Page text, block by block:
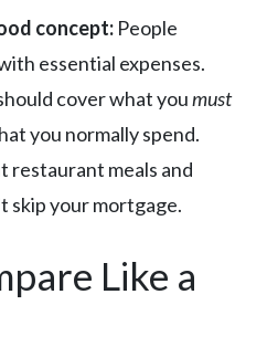
concept: People
essential expenses.
cover what youmust
you normally spend.
restaurant meals and
skip your mortgage.
Like a